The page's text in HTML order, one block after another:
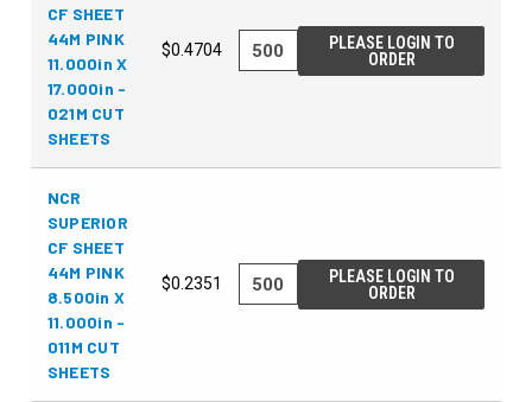
CF SHEET
44M PINK
11.000in X
17.000in -
021M CUT
SHEETS
$0.4704
PLEASE LOGIN TO
ORDER
NCR
SUPERIOR
CF SHEET
44M PINK
8.500in X
11.000in -
011M CUT
SHEETS
$0.2351
PLEASE LOGIN TO
ORDER